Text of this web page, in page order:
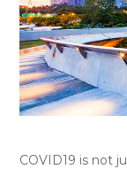
COVID19 is not